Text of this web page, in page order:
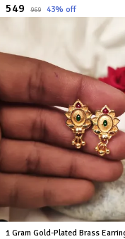
₹549 ₹969 43% off